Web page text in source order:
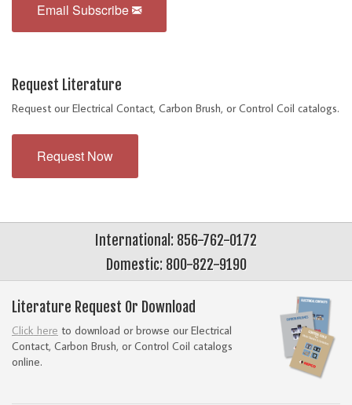
Email Subscribe
Request Literature
Request our Electrical Contact, Carbon Brush, or Control Coil catalogs.
Request Now
International: 856-762-0172
Domestic: 800-822-9190
Literature Request Or Download
Click here to download or browse our Electrical
Contact, Carbon Brush, or Control Coil catalogs
online.